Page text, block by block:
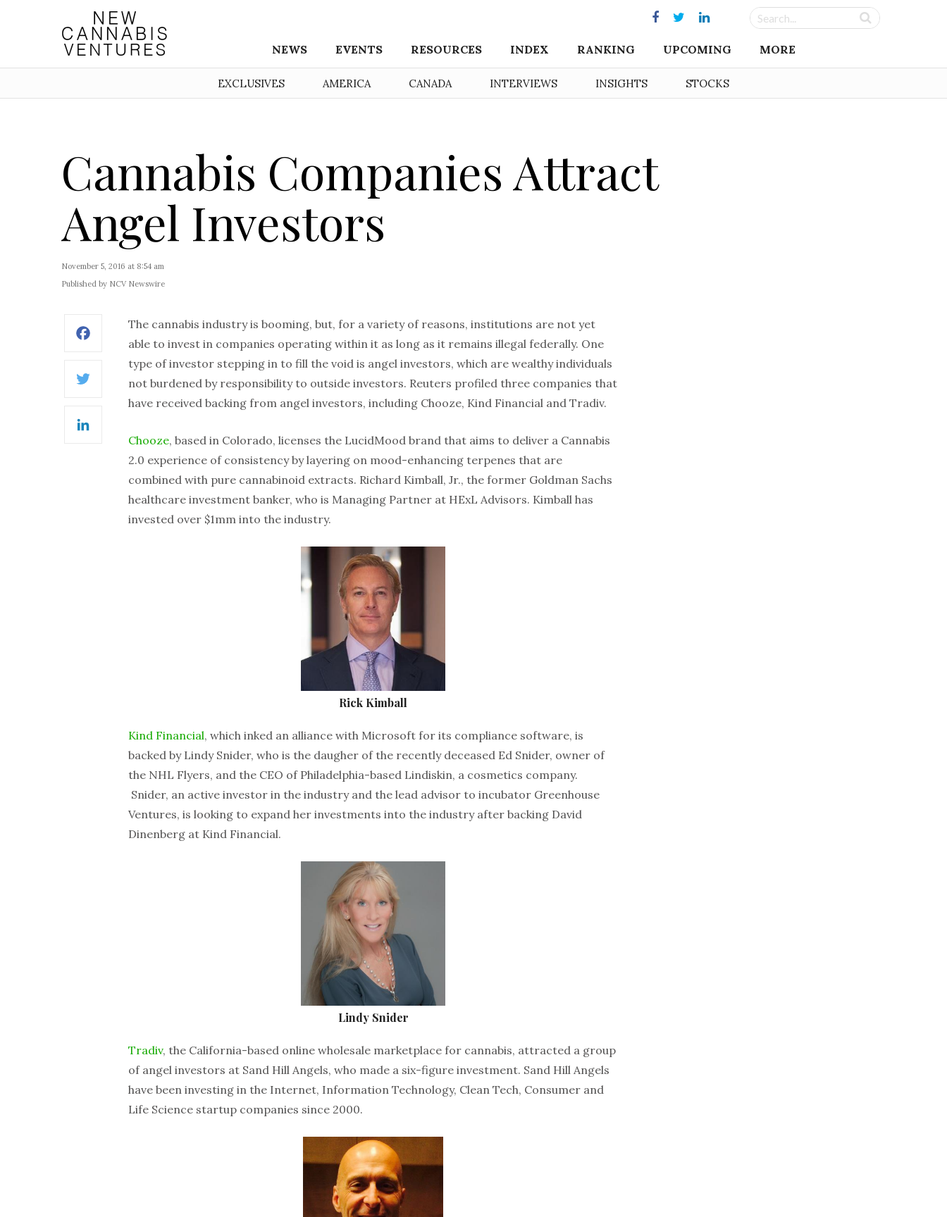
NEWS EVENTS RESOURCES INDEX RANKING UPCOMING MORE
EXCLUSIVES AMERICA CANADA INTERVIEWS INSIGHTS STOCKS
Cannabis Companies Attract
Angel Investors
November 5, 2016 at 8:54 am
Published by NCV Newswire
Facebook
Twitter
LinkedIn
The cannabis industry is booming, but, for a variety of reasons, institutions are not yet
able to invest in companies operating within it as long as it remains illegal federally. One
type of investor stepping in to fill the void is angel investors, which are wealthy individuals
not burdened by responsibility to outside investors. Reuters profiled three companies that
have received backing from angel investors, including Chooze, Kind Financial and Tradiv.
Chooze, based in Colorado, licenses the LucidMood brand that aims to deliver a Cannabis
2.0 experience of consistency by layering on mood-enhancing terpenes that are
combined with pure cannabinoid extracts. Richard Kimball, Jr., the former Goldman Sachs
healthcare investment banker, who is Managing Partner at HExL Advisors. Kimball has
invested over $1mm into the industry.
Rick Kimball
Kind Financial, which inked an alliance with Microsoft for its compliance software, is
backed by Lindy Snider, who is the daugher of the recently deceased Ed Snider, owner of
the NHL Flyers, and the CEO of Philadelphia-based Lindiskin, a cosmetics company.
Snider, an active investor in the industry and the lead advisor to incubator Greenhouse
Ventures, is looking to expand her investments into the industry after backing David
Dinenberg at Kind Financial.
Lindy Snider
Tradiv, the California-based online wholesale marketplace for cannabis, attracted a group
of angel investors at Sand Hill Angels, who made a six-figure investment. Sand Hill Angels
have been investing in the Internet, Information Technology, Clean Tech, Consumer and
Life Science startup companies since 2000.